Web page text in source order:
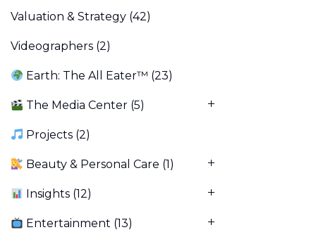
Valuation & Strategy (42)
Videographers (2)
Earth: The All Eater™ (23)
The Media Center (5)
Projects (2)
Beauty & Personal Care (1)
Insights (12)
Entertainment (13)